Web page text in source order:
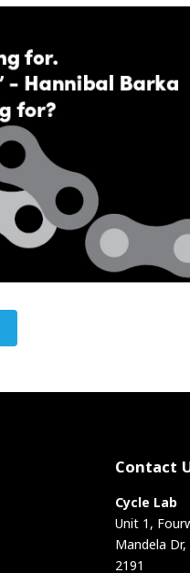
Contact
Cycle Lab
Unit 1,
Mandela
2191